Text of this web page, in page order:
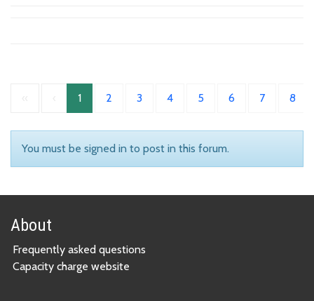
1 2 3 4 5 6 7 8
You must be signed in to post in this forum.
About
Frequently asked questions
Capacity charge website